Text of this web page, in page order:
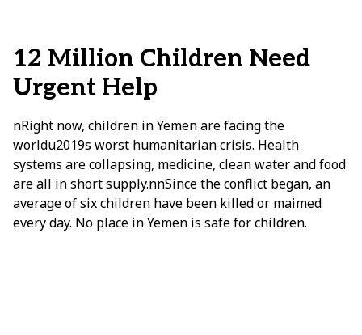
12 Million Children Need
Urgent Help
nRight now, children in Yemen are facing the
worldu2019s worst humanitarian crisis. Health
systems are collapsing, medicine, clean water and food
are all in short supply.nnSince the conflict began, an
average of six children have been killed or maimed
every day. No place in Yemen is safe for children.